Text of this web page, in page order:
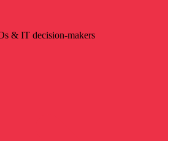
& IT decision-makers